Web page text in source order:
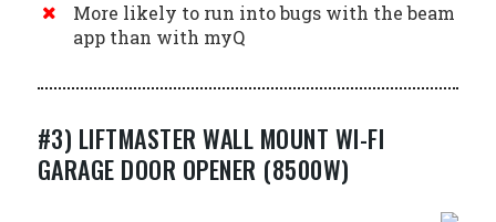
More likely to run into bugs with the beam
app than with myQ
#3) LIFTMASTER WALL MOUNT WI-FI
GARAGE DOOR OPENER (8500W)